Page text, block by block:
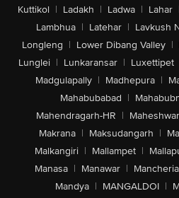
Kuttikol | Ladakh | Ladwa | Lahar
Lambhua | Latehar | Lavkush
Longleng | Lower Dibang Valley |
Lunglei | Lunkaransar | Luxettipet
Madgulapally | Madhepura |
Mahabubabad |
Mahendragarh-HR | Maheshwar
Makrana | Maksudangarh |
Malkangiri | Mallampet |
Manasa | Manawar |
Mandya | MANGALDOI |